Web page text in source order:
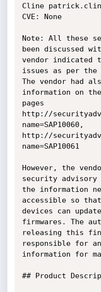
Cline
CVE: None
Note: All these
been discussed
vendor indicated
issues as per the
The vendor had
information on
pages
http://
name=SAP10060,
http://
name=SAP10061
However, the
security advisory
the information
accessible so
devices can
firmwares. The
releasing this
responsible for
information for
## Product